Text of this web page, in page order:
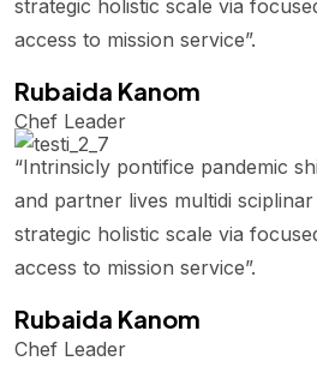
strategic holistic scale via
access to mission service”.
Rubaida Kanom
Chef Leader
“Intrinsicly pontifice pandemic
and partner lives multidi
strategic holistic scale via
access to mission service”.
Rubaida Kanom
Chef Leader